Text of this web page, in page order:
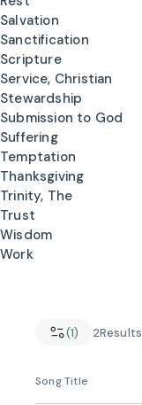
Salvation
Sanctification
Scripture
Service, Christian
Stewardship
Submission to God
Suffering
Temptation
Thanksgiving
Trinity, The
Trust
Wisdom
Work
(1) 2Results
Song Title